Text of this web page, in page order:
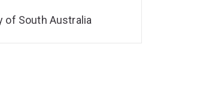
of South Australia